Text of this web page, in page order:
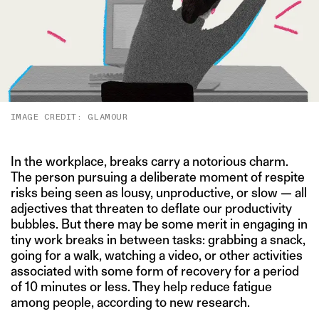
IMAGE CREDIT: GLAMOUR
In the workplace, breaks carry a notorious charm.
The person pursuing a deliberate moment of respite
risks being seen as lousy, unproductive, or slow — all
adjectives that threaten to deflate our productivity
bubbles. But there may be some merit in engaging in
tiny work breaks in between tasks: grabbing a snack,
going for a walk, watching a video, or other activities
associated with some form of recovery for a period
of 10 minutes or less. They help reduce fatigue
among people, according to new research.